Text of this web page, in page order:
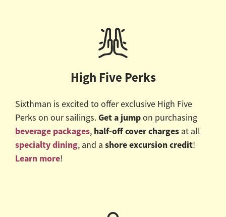
High Five Perks
Sixthman is excited to offer exclusive High Five
Perks on our sailings. Get a jumpon purchasing
beverage packages, half-off cover charges at all
specialty dining, and a shore excursion credit!
Learn more!